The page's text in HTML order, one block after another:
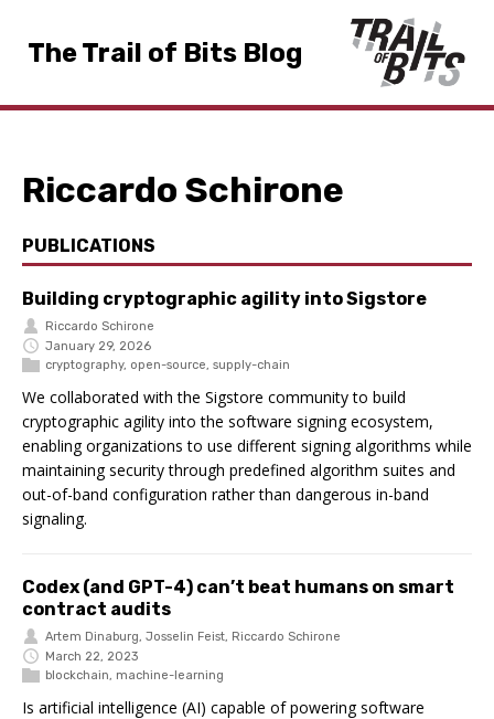
The Trail of Bits Blog
Riccardo Schirone
PUBLICATIONS
Building cryptographic agility into Sigstore
Riccardo Schirone
January 29, 2026
cryptography, open-source, supply-chain
We collaborated with the Sigstore community to build
cryptographic agility into the software signing ecosystem,
enabling organizations to use different signing algorithms while
maintaining security through predefined algorithm suites and
out-of-band configuration rather than dangerous in-band
signaling.
Codex (and GPT-4) can’t beat humans on smart
contract audits
Artem Dinaburg Josselin Feist Riccardo Schirone
March 22, 2023
blockchain, machine-learning
Is artificial intelligence (AI) capable of powering software